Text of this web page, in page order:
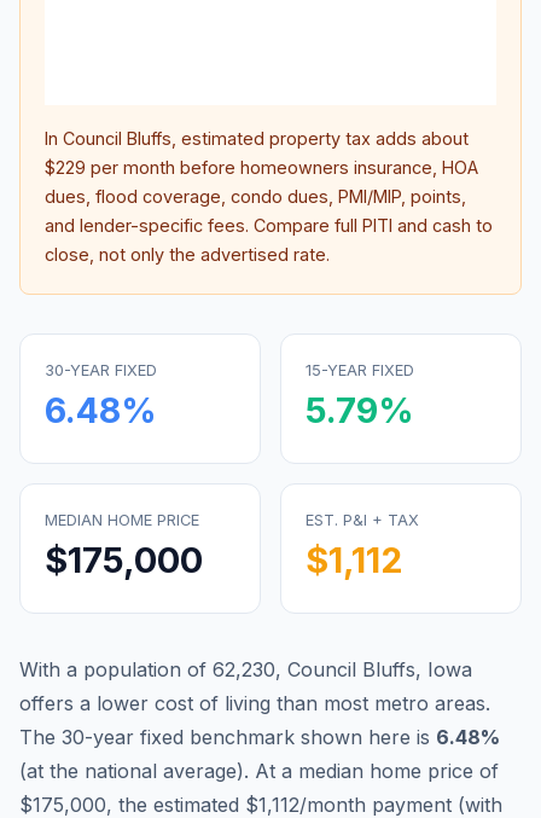
In Council Bluffs , estimated property tax adds about
$229 per month before homeowners insurance, HOA
dues, flood coverage, condo dues, PMI/MIP, points,
and lender-specific fees. Compare full PITI and cash to
close, not only the advertised rate.
30-YEAR FIXED
6.48%
15-YEAR FIXED
5.79%
MEDIAN HOME PRICE
$175,000
EST. P&I + TAX
$1,112
With a population of 62,230, Council Bluffs, Iowa
offers a lower cost of living than most metro areas.
The 30-year fixed benchmark shown here is 6.48%
(at the national average). At a median home price of
$175,000, the estimated $1,112/month payment (with